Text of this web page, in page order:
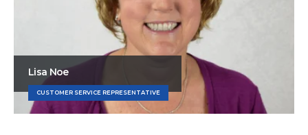
Lisa Noe
CUSTOMER SERVICE REPRESENTATIVE